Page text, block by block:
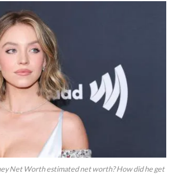
Net Worth estimated net worth? How did he get